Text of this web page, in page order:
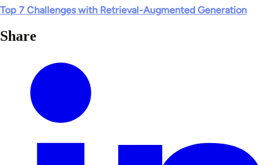
Top 7 Challenges with Retrieval-Augmented Generation
Share